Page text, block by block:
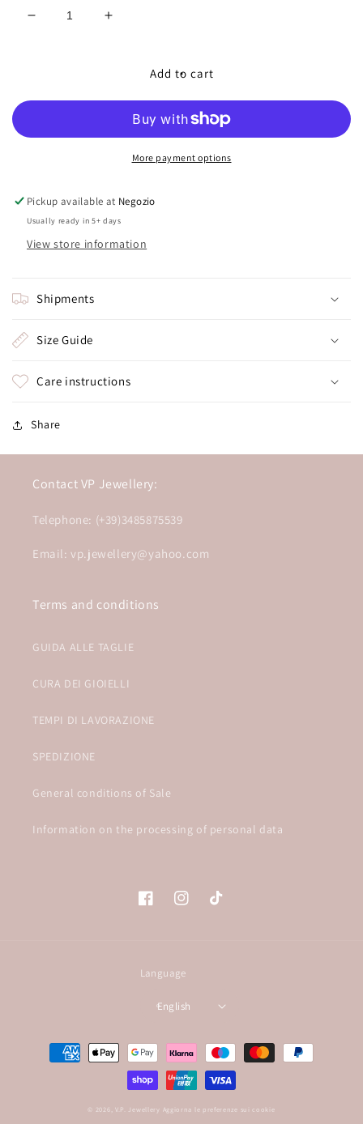
Decrease
Increase
Add to cart
More payment options
Pickup available at Negozio
Usually ready in 5+ days
View store information
Shipments
Size Guide
Care instructions
Share
Contact VP Jewellery:
Telephone: (+39)3485875539
Email: vp.jewellery@yahoo.com
Terms and conditions
GUIDA ALLE TAGLIE
CURA DEI GIOIELLI
TEMPI DI LAVORAZIONE
SPEDIZIONE
General conditions of Sale
Information on the processing of personal data
FacebookInstagramTikTok
Language
English
Payment
methods
© 2026, V.P. Jewellery Aggiorna le preferenze sui cookie